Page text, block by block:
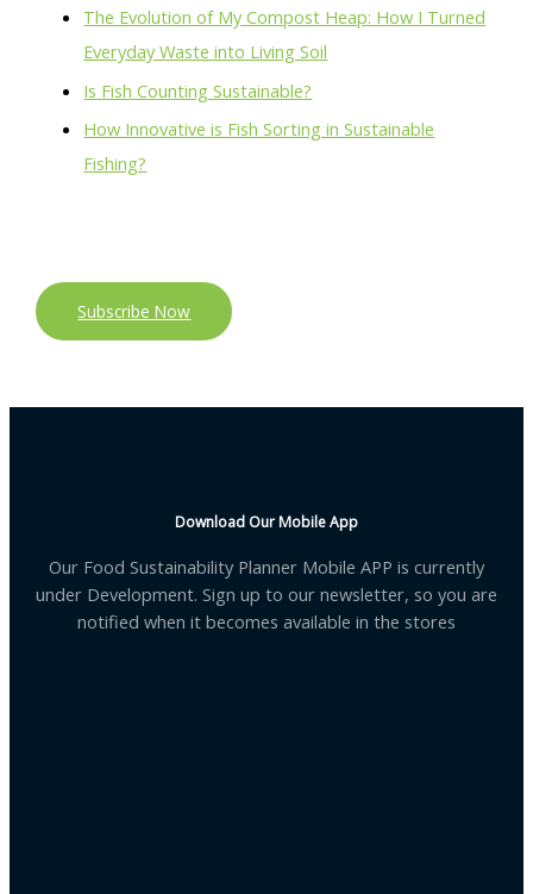
The Evolution of My Compost Heap: How I Turned
Everyday Waste into Living Soil
Is Fish Counting Sustainable?
How Innovative is Fish Sorting in Sustainable
Fishing?
Subscribe Now
Download Our Mobile App
Our Food Sustainability Planner Mobile APP is currently
under Development. Sign up to our newsletter, so you are
notified when it becomes available in the stores